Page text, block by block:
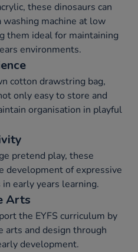
these dinosaurs can
washing machine at low
them ideal for maintaining
environments.
cotton drawstring bag,
only easy to store and
organisation in playful
pretend play, these
development of expressive
early years learning.
Arts
the EYFS curriculum by
arts and design through
development.